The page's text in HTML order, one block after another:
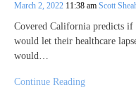
March 2, 2022 11:38 am Scott
Covered California predicts
would let their healthcare
would…
Continue Reading